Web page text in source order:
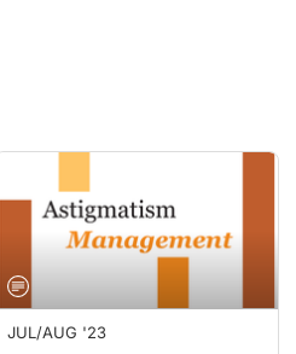
JUL/AUG '23